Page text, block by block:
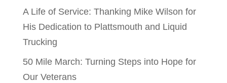
A Life of Service: Thanking Mike Wilson for
His Dedication to Plattsmouth and Liquid
Trucking
50 Mile March: Turning Steps into Hope for
Our Veterans